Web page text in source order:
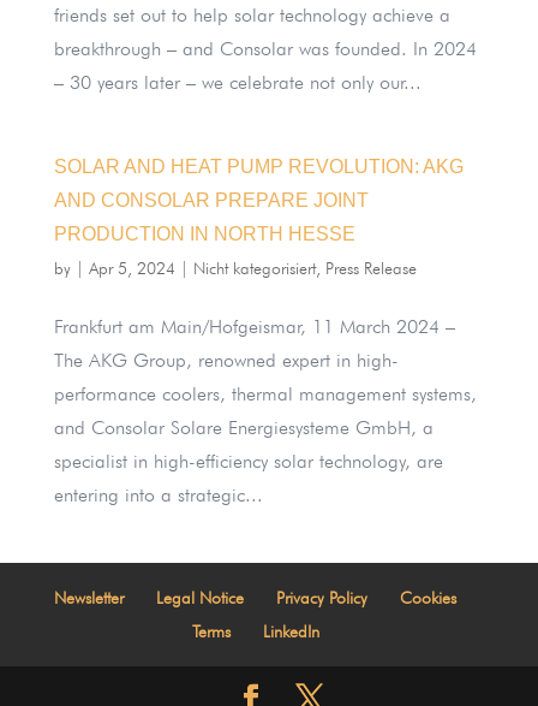
friends set out to help solar technology achieve a
breakthrough – and Consolar was founded. In 2024
– 30 years later – we celebrate not only our...
SOLAR AND HEAT PUMP REVOLUTION: AKG
AND CONSOLAR PREPARE JOINT
PRODUCTION IN NORTH HESSE
by Apr 5, 2024 Nicht kategorisiert, Press Release
Frankfurt am Main/Hofgeismar, 11 March 2024 –
The AKG Group, renowned expert in high-
performance coolers, thermal management systems,
and Consolar Solare Energiesysteme GmbH, a
specialist in high-efficiency solar technology, are
entering into a strategic...
Newsletter Legal Notice Privacy Policy
Cookies
Terms
LinkedIn